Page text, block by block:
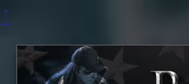
↑